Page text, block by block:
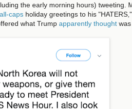
the early morning hours) tweeting.
caps holiday greetings to his
what Trump apparently thought